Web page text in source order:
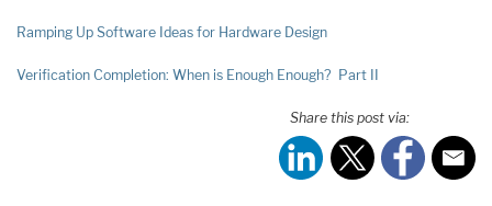
Ramping Up Software Ideas for Hardware Design
Verification Completion: When is Enough Enough? Part II
Share this post via: